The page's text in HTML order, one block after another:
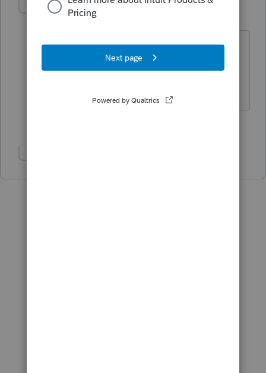
IRonMaN
Someone is awfully demanding tonight
Slava Ukraini!